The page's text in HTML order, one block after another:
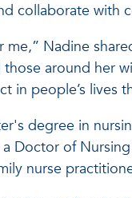
collaborate with
me,” Nadine
around her
in people’s lives
degree in
Doctor of
nurse